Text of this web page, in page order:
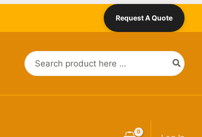
Request A Quote
Search
for: